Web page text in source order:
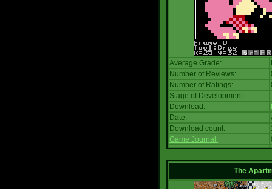
Average Grade:
Number of Reviews:
Number of Ratings:
Stage of Development:
Download:
Date:
Download count:
Game Journal:
The